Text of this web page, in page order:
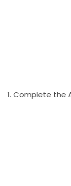
1. Complete the